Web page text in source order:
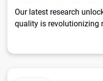
Our latest research
quality is revolutionizing
Data experience: The